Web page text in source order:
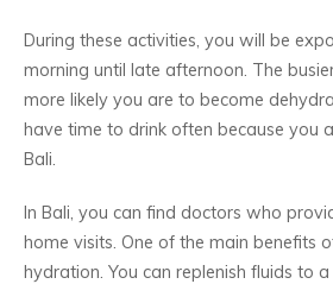
During these activities, you will be
morning until late afternoon. The
more likely you are to become
have time to drink often because you
Bali.
In Bali, you can find doctors who
home visits. One of the main benefits
hydration. You can replenish fluids to